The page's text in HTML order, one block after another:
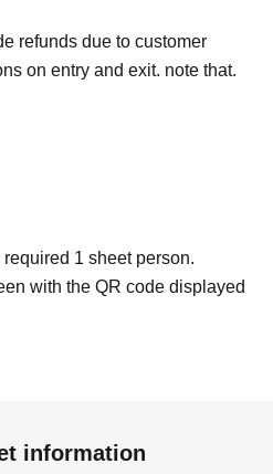
refunds due to customer
on entry and exit. note that.
1 sheet person.
with the QR code displayed
information